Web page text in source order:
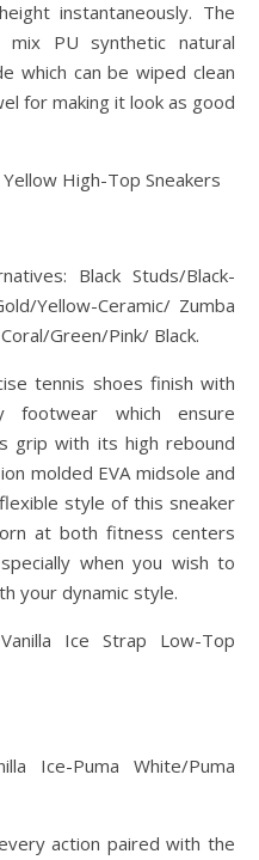
instantaneously. The
PU synthetic natural
which can be wiped clean
for making it look as good
High-Top Sneakers
Black Studs/Black-
Yellow-Ceramic/ Zumba
Green/Pink/ Black.
tennis shoes finish with
footwear which ensure
grip with its high rebound
molded EVA midsole and
style of this sneaker
at both fitness centers
when you wish to
your dynamic style.
Ice Strap Low-Top
Ice-Puma White/Puma
action paired with the